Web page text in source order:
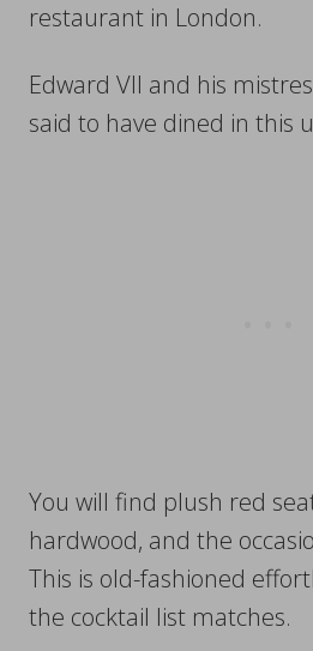
restaurant in London.
Edward VII and his
said to have dined in this
You will find plush red
hardwood, and the
This is old-fashioned
the cocktail list matches.